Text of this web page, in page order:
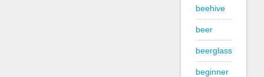
beehive
beer
beerglass
beginner